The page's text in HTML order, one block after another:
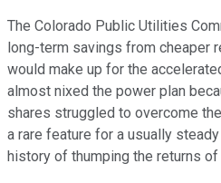
The Colorado Public Utilities
long-term savings from cheaper
would make up for the
almost nixed the power plan
shares struggled to overcome
a rare feature for a usually
history of thumping the returns of